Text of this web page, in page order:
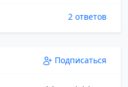
2 ответов
Подписаться